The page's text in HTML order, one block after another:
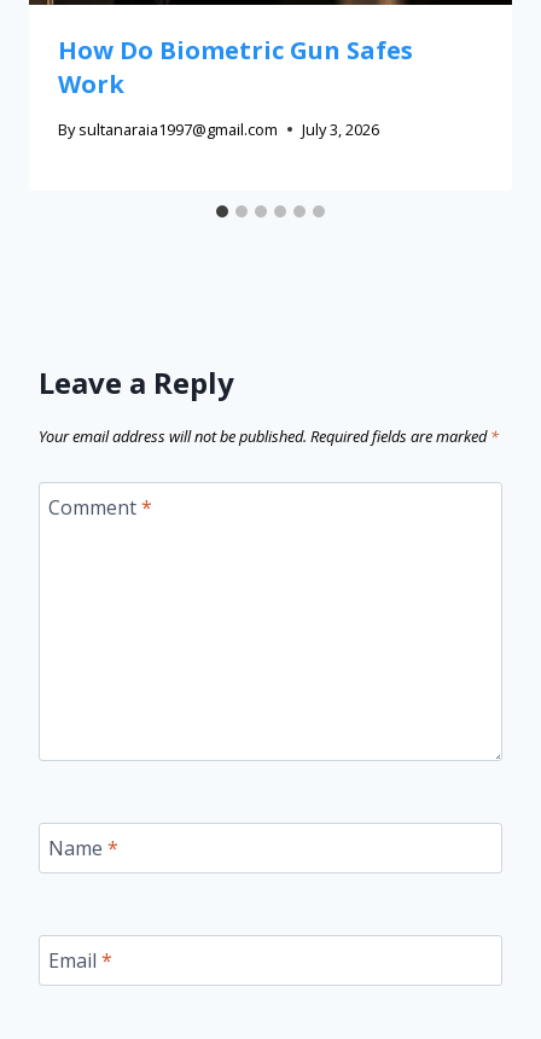
How Do Biometric Gun Safes
Work
By sultanaraia1997@gmail.com July 3, 2026
Leave a Reply
Your email address will not be published. Required fields are marked*
Comment*
Name *
Email *